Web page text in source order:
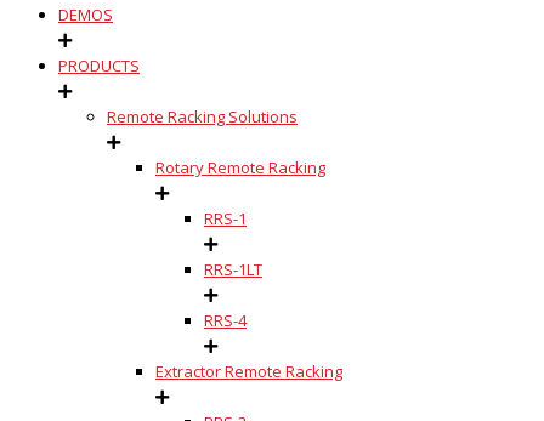
DEMOS
PRODUCTS
Remote Racking Solutions
Rotary Remote Racking
RRS-1
RRS-1LT
RRS-4
Extractor Remote Racking